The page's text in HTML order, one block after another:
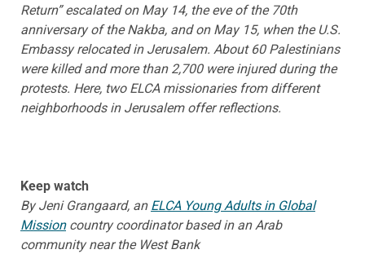
Return” escalated on May 14, the eve of the 70th
anniversary of the Nakba, and on May 15, when the U.S.
Embassy relocated in Jerusalem. About 60 Palestinians
were killed and more than 2,700 were injured during the
protests. Here, two ELCA missionaries from different
neighborhoods in Jerusalem offer reflections.
Keep watch
By Jeni Grangaard, an ELCA Young Adults in Global
Missioncountry coordinator based in an Arab
community near the West Bank